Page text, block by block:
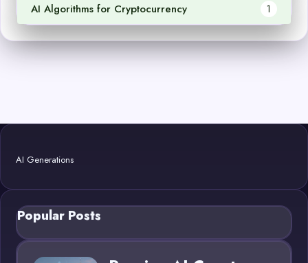
AI Algorithms for Cryptocurrency 1
AI Generations
Popular Posts